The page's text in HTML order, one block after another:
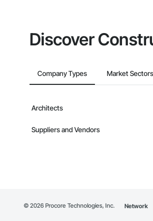
Discover
Company Types Market Sectors
Architects
Suppliers and Vendors
© 2026 Procore Technologies, Inc. Network